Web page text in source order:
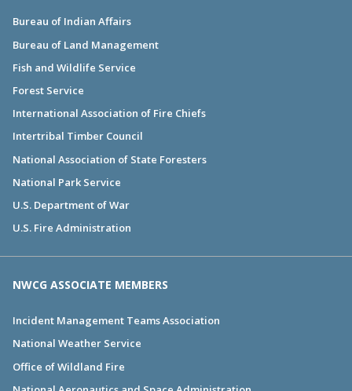
Bureau of Indian Affairs
Bureau of Land Management
Fish and Wildlife Service
Forest Service
International Association of Fire Chiefs
Intertribal Timber Council
National Association of State Foresters
National Park Service
U.S. Department of War
U.S. Fire Administration
NWCG ASSOCIATE MEMBERS
Incident Management Teams Association
National Weather Service
Office of Wildland Fire